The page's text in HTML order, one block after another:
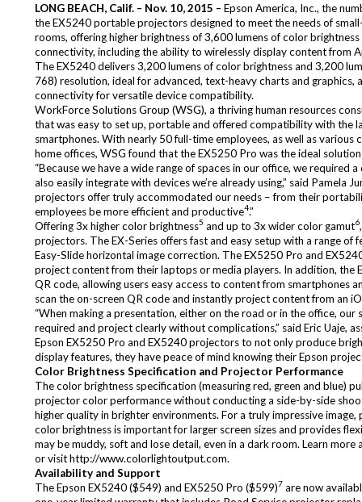
LONG BEACH, Calif. – Nov. 10, 2015 – Epson America, Inc., the
theEX5240portable projectors designed to meet the needs of
rooms, offering higher brightness of 3,600 lumens of color
connectivity, including the ability to wirelessly display content from
The EX5240 delivers 3,200 lumens of color brightness and 3,200
768) resolution, ideal for advanced, text-heavy charts and
connectivity for versatile device compatibility.
WorkForce Solutions Group (WSG), a thriving human resources
that was easy to set up, portable and offered compatibility with the
smartphones. With nearly 50 full-time employees, as well as
home offices, WSG found that the EX5250 Pro was the ideal
“Because we have a wide range of spaces in our office, we
also easily integrate with devices we’re already using,” said Pamela
projectors offer truly accommodated our needs – from their
employees be more efficient and productive4.”
Offering 3x higher color brightness5 and up to 3x wider color gamut6
projectors. The EX-Series offers fast and easy setup with a range
Easy-Slide horizontal image correction. The EX5250 Pro and
project content from their laptops or media players. In addition, the
QR code, allowing users easy access to content from smartphones
scan the on-screen QR code and instantly project content from an
“When making a presentation, either on the road or in the office,
required and project clearly without complications,” said Eric Uaje,
Epson EX5250 Pro and EX5240 projectors to not only produce
display features, they have peace of mind knowing their Epson
Color Brightness Specification and Projector Performance
The color brightness specification (measuring red, green and blue)
projector color performance without conducting a side-by-side
higher quality in brighter environments. For a truly impressive
color brightness is important for larger screen sizes and provides
may be muddy, soft and lose detail, even in a dark room. Learn
or visithttp://www.colorlightoutput.com.
Availability and Support
The Epson EX5240 ($549) and EX5250 Pro ($599)7 are now